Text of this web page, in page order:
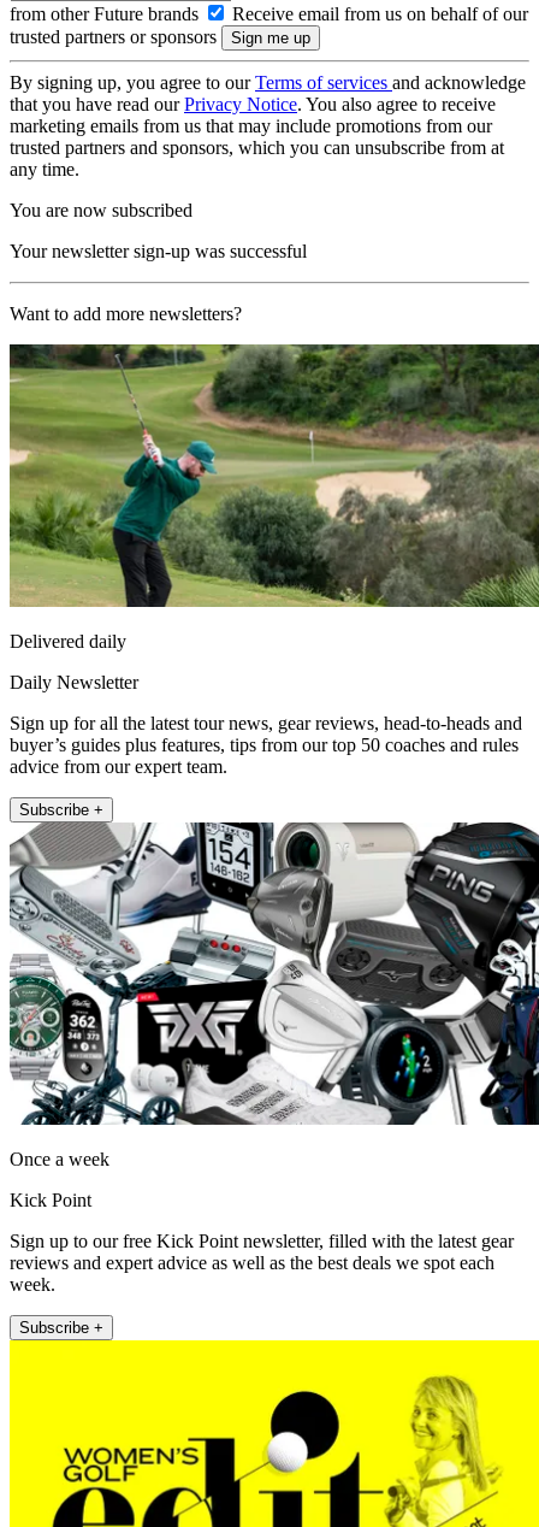
from other Future brands
Receive email from us on behalf of our
trusted partners or sponsors
By signing up, you agree to ourTerms of services and acknowledge
that you have read ourPrivacy Notice. You also agree to receive
marketing emails from us that may include promotions from our
trusted partners and sponsors, which you can unsubscribe from at
any time.
You are now subscribed
Your newsletter sign-up was successful
Want to add more newsletters?
Delivered daily
Daily Newsletter
Sign up for all the latest tour news, gear reviews, head-to-heads and
buyer’s guides plus features, tips from our top 50 coaches and rules
advice from our expert team.
Subscribe +
Once a week
Kick Point
Sign up to our free Kick Point newsletter, filled with the latest gear
reviews and expert advice as well as the best deals we spot each
week.
Subscribe +